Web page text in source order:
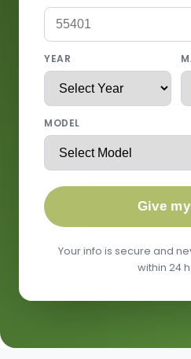
YEAR
MODEL
Give
Your info is secure and
within 24